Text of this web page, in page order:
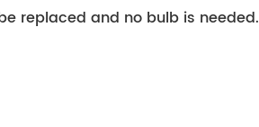
replaced and no bulb is needed.